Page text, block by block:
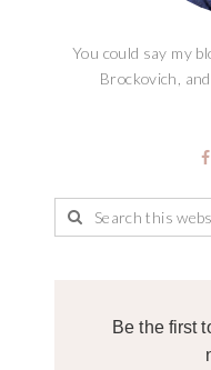
You could say my
Brockovich,
Be the first